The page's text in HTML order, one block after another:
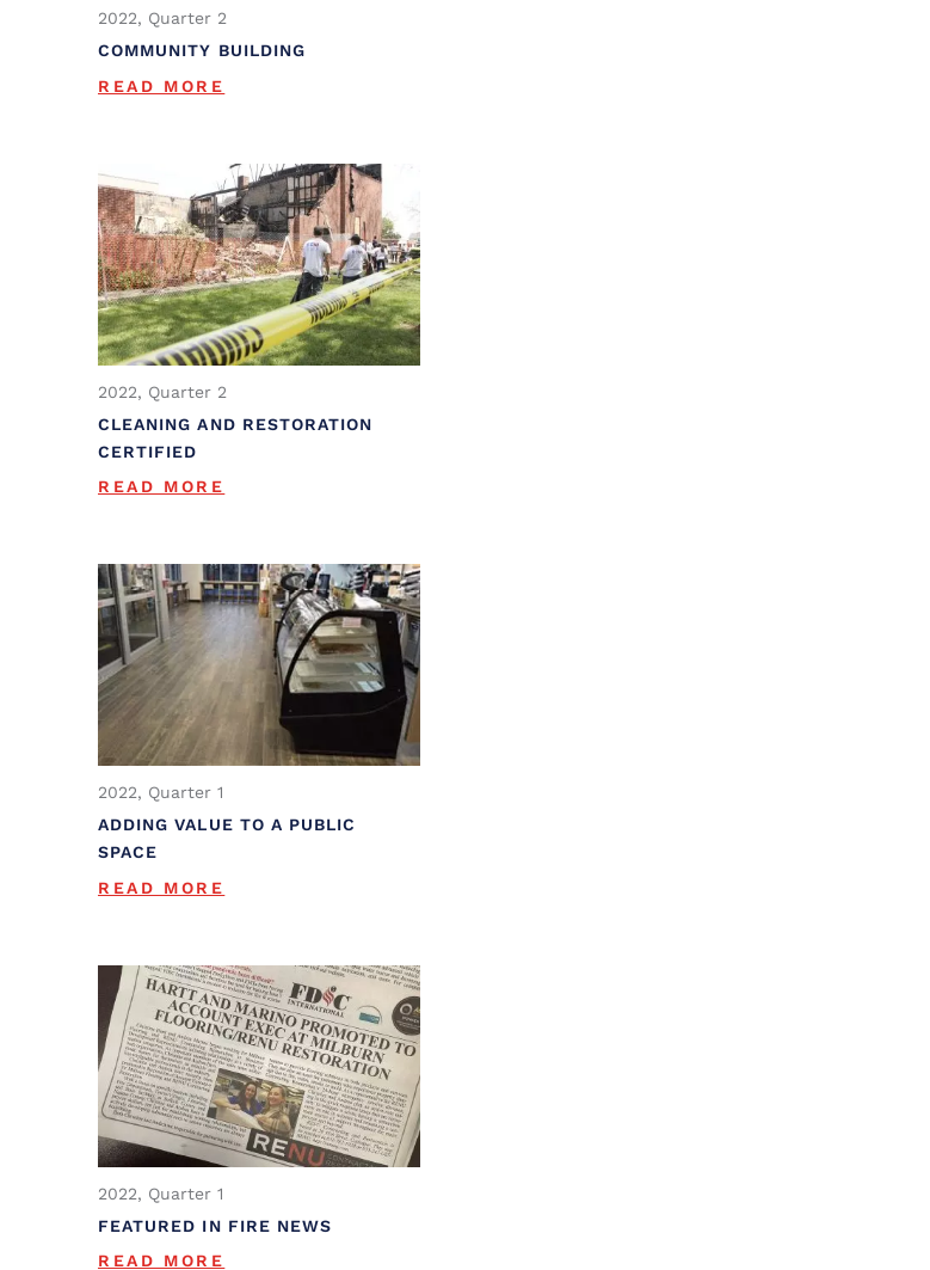
2022, Quarter 2
COMMUNITY BUILDING
READ MORE
2022, Quarter 2
CLEANING AND RESTORATION
CERTIFIED
READ MORE
2022, Quarter 1
ADDING VALUE TO A PUBLIC
SPACE
READ MORE
2022, Quarter 1
FEATURED IN FIRE NEWS
READ MORE